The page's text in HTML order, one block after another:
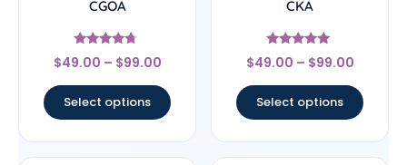
CGOA
Rated
4.5
$49.00 – $99.00
Select options
CKA
Rated
4.83
$49.00 – $99.00
Select options